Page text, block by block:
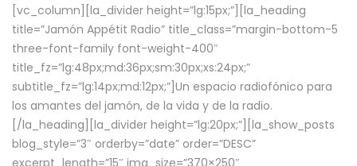
[vc_column][la_divider height=”lg:15px;”][la_heading
title=”Jamón Appétit Radio” title_class=”margin-bottom-5
three-font-family font-weight-400″
title_fz=”lg:48px;md:36px;sm:30px;xs:24px;”
subtitle_fz=”lg:14px;md:12px;”]Un espacio radiofónico para
los amantes del jamón, de la vida y de la radio.
[/la_heading][la_divider height=”lg:20px;”][la_show_posts
blog_style=”3″ orderby=”date” order=”DESC”
excerpt_length=”15″ img_size=”370×250″